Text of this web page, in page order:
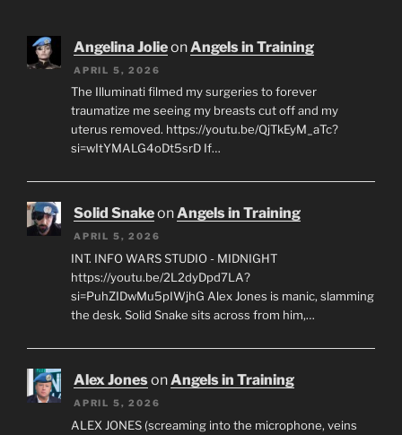
Angelina JolieonAngels in Training
APRIL 5, 2026
The Illuminati filmed my surgeries to forever
traumatize me seeing my breasts cut off and my
uterus removed. https://youtu.be/QjTkEyM_aTc?
si=wItYMALG4oDt5srD If…
Solid SnakeonAngels in Training
APRIL 5, 2026
INT. INFO WARS STUDIO - MIDNIGHT
https://youtu.be/2L2dyDpd7LA?
si=PuhZIDwMu5pIWjhG Alex Jones is manic, slamming
the desk. Solid Snake sits across from him,…
Alex JonesonAngels in Training
APRIL 5, 2026
ALEX JONES (screaming into the microphone, veins